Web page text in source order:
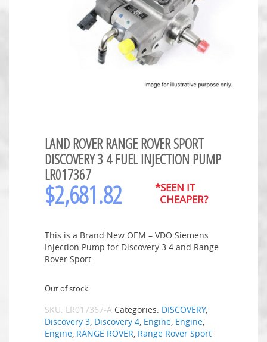
LAND ROVER RANGE ROVER SPORT
DISCOVERY 3 4 FUEL INJECTION PUMP
LR017367
$2,681.82
*SEEN IT
CHEAPER?
This is a Brand New OEM – VDO Siemens
Injection Pump for Discovery 3 4 and Range
Rover Sport
Out of stock
SKU: LR017367-A Categories: DISCOVERY,
Discovery 3, Discovery 4, Engine, Engine,
Engine, RANGE ROVER, Range Rover Sport